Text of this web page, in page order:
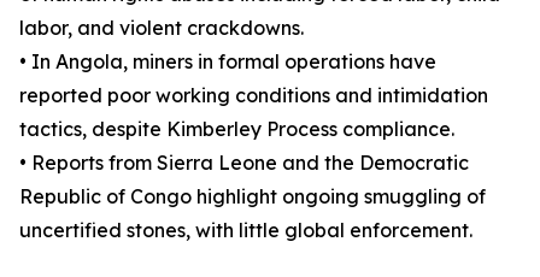
labor, and violent crackdowns.
• In Angola, miners in formal operations have
reported poor working conditions and intimidation
tactics, despite Kimberley Process compliance.
• Reports from Sierra Leone and the Democratic
Republic of Congo highlight ongoing smuggling of
uncertified stones, with little global enforcement.